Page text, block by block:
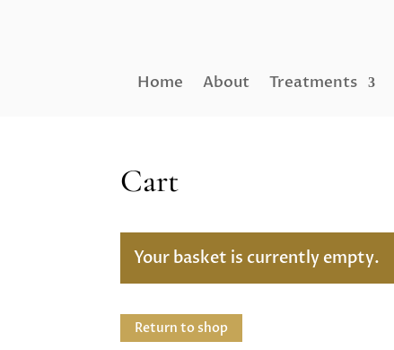
Home About Treatments
Cart
Your basket is currently empty.
Return to shop